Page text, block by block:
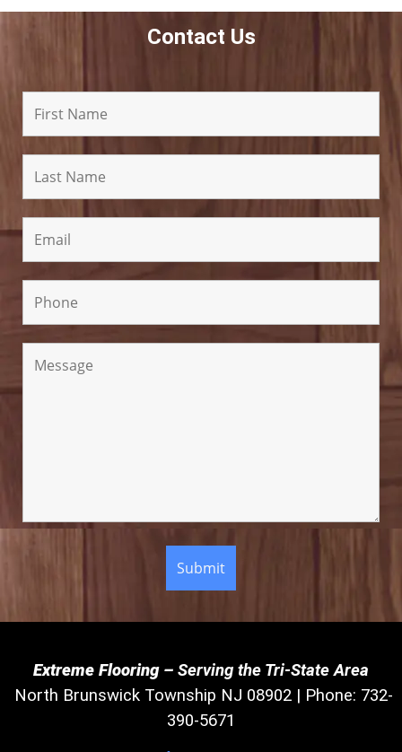
Contact Us
Extreme Flooring – Serving the Tri-State Area
North Brunswick Township NJ 08902 | Phone: 732-
390-5671